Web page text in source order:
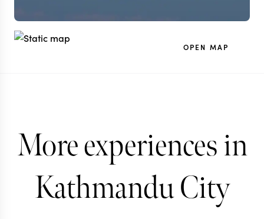
OPEN MAP
More experiences in
Kathmandu City